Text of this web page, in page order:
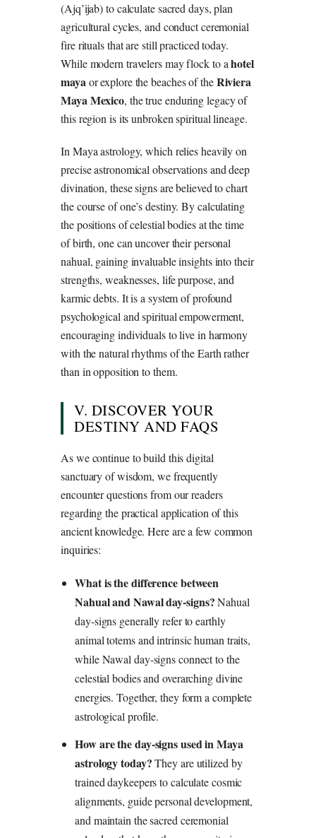
(Ajq’ijab) to calculate sacred days, plan
agricultural cycles, and conduct ceremonial
fire rituals that are still practiced today.
While modern travelers may flock to ahotel
mayaor explore the beaches of theRiviera
Maya Mexico, the true enduring legacy of
this region is its unbroken spiritual lineage.
In Maya astrology, which relies heavily on
precise astronomical observations and deep
divination, these signs are believed to chart
the course of one’s destiny. By calculating
the positions of celestial bodies at the time
of birth, one can uncover their personal
nahual, gaining invaluable insights into their
strengths, weaknesses, life purpose, and
karmic debts. It is a system of profound
psychological and spiritual empowerment,
encouraging individuals to live in harmony
with the natural rhythms of the Earth rather
than in opposition to them.
V. DISCOVER YOUR
DESTINY AND FAQS
As we continue to build this digital
sanctuary of wisdom, we frequently
encounter questions from our readers
regarding the practical application of this
ancient knowledge. Here are a few common
inquiries:
What is the difference between
Nahual and Nawal day-signs?Nahual
day-signs generally refer to earthly
animal totems and intrinsic human traits,
while Nawal day-signs connect to the
celestial bodies and overarching divine
energies. Together, they form a complete
astrological profile.
How are the day-signs used in Maya
astrology today?They are utilized by
trained daykeepers to calculate cosmic
alignments, guide personal development,
and maintain the sacred ceremonial